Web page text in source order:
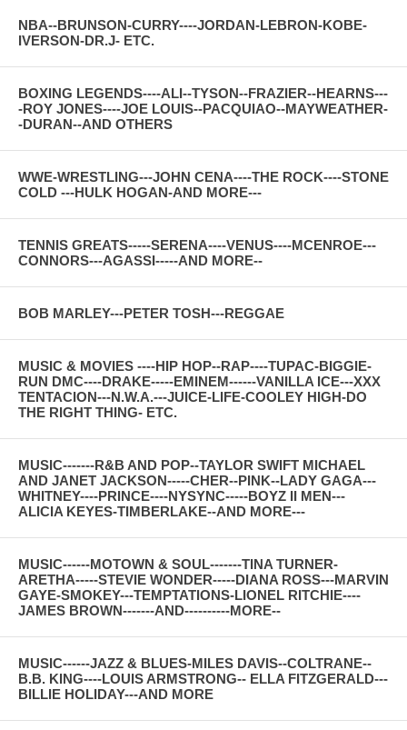
NBA--BRUNSON-CURRY----JORDAN-LEBRON-KOBE-
IVERSON-DR.J- ETC.
BOXING LEGENDS----ALI--TYSON--FRAZIER--HEARNS---
-ROY JONES----JOE LOUIS--PACQUIAO--MAYWEATHER-
-DURAN--AND OTHERS
WWE-WRESTLING---JOHN CENA----THE ROCK----STONE
COLD ---HULK HOGAN-AND MORE---
TENNIS GREATS-----SERENA----VENUS----MCENROE---
CONNORS---AGASSI-----AND MORE--
BOB MARLEY---PETER TOSH---REGGAE
MUSIC & MOVIES ----HIP HOP--RAP----TUPAC-BIGGIE-
RUN DMC----DRAKE-----EMINEM------VANILLA ICE---XXX
TENTACION---N.W.A.---JUICE-LIFE-COOLEY HIGH-DO
THE RIGHT THING- ETC.
MUSIC-------R&B AND POP--TAYLOR SWIFT MICHAEL
AND JANET JACKSON-----CHER--PINK--LADY GAGA---
WHITNEY----PRINCE----NYSYNC-----BOYZ II MEN---
ALICIA KEYES-TIMBERLAKE--AND MORE---
MUSIC------MOTOWN & SOUL-------TINA TURNER-
ARETHA-----STEVIE WONDER-----DIANA ROSS---MARVIN
GAYE-SMOKEY---TEMPTATIONS-LIONEL RITCHIE----
JAMES BROWN-------AND----------MORE--
MUSIC------JAZZ & BLUES-MILES DAVIS--COLTRANE--
B.B. KING----LOUIS ARMSTRONG-- ELLA FITZGERALD---
BILLIE HOLIDAY---AND MORE